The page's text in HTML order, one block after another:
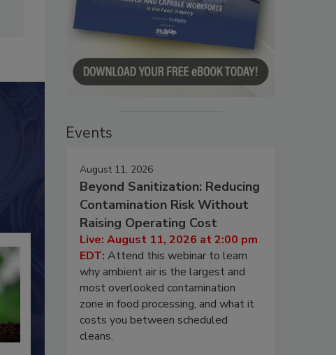
Events
August 11, 2026
Beyond Sanitization: Reducing
Contamination Risk Without
Raising Operating Cost
Live: August 11, 2026 at 2:00 pm
EDT: Attend this webinar to learn
why ambient air is the largest and
most overlooked contamination
zone in food processing, and what it
costs you between scheduled
cleans.